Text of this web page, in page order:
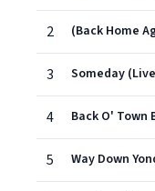
2
3
4
5